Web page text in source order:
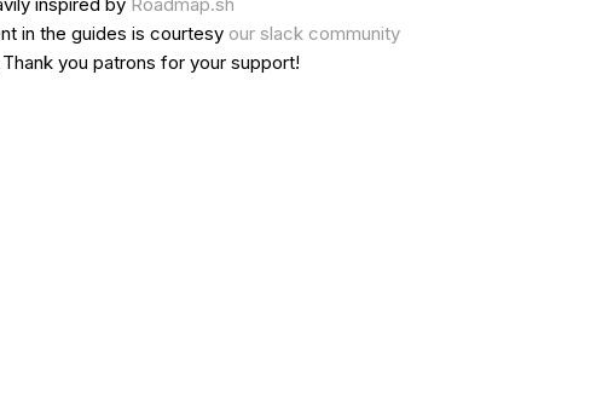
in the guides is courtesy our slack community
you patrons for your support!